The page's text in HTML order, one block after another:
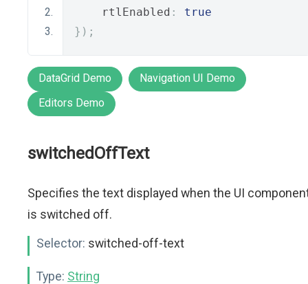
    rtlEnabled
:
true
});
DataGrid Demo
Navigation UI Demo
Editors Demo
switchedOffText
Specifies the text displayed when the UI
is switched off.
Selector: switched-off-text
Type: String